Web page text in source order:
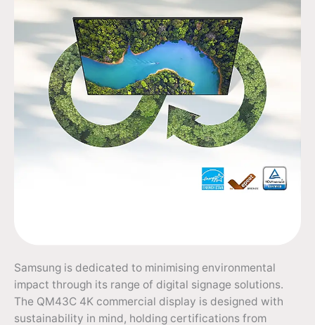
Samsung is dedicated to minimising environmental
impact through its range of digital signage solutions.
The QM43C 4K commercial display is designed with
sustainability in mind, holding certifications from